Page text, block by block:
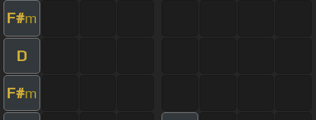
F#m
D
F#m